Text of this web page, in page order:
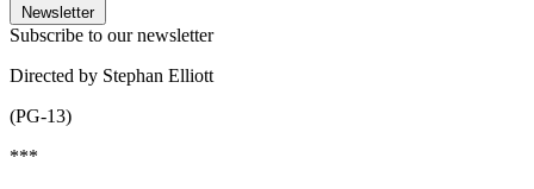
Newsletter
Subscribe to our newsletter
Directed by Stephan Elliott
(PG-13)
***